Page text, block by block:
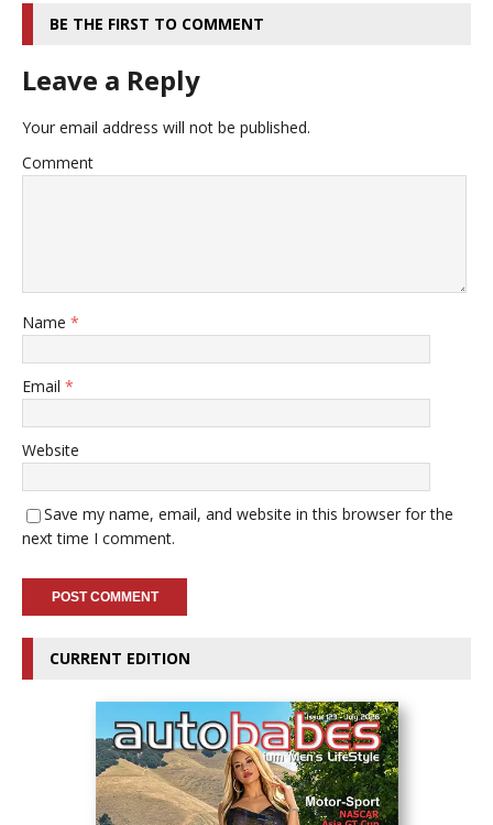
BE THE FIRST TO COMMENT
Leave a Reply
Your email address will not be published.
Comment
Name *
Email *
Website
Save my name, email, and website in this browser for the
next time I comment.
CURRENT EDITION